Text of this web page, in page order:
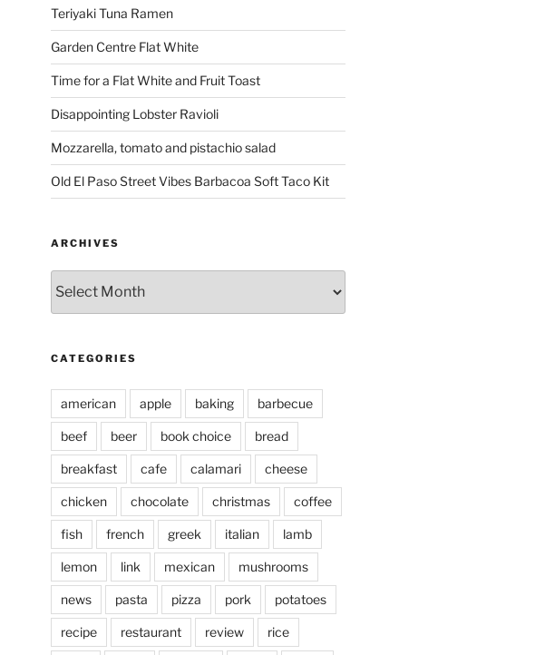
Teriyaki Tuna Ramen
Garden Centre Flat White
Time for a Flat White and Fruit Toast
Disappointing Lobster Ravioli
Mozzarella, tomato and pistachio salad
Old El Paso Street Vibes Barbacoa Soft Taco Kit
ARCHIVES
CATEGORIES
american apple baking barbecue
beef beer book choice bread
breakfast cafe calamari cheese
chicken chocolate christmas coffee
fish french greek italian lamb
lemon link mexican mushrooms
news pasta pizza pork potatoes
recipe restaurant review rice